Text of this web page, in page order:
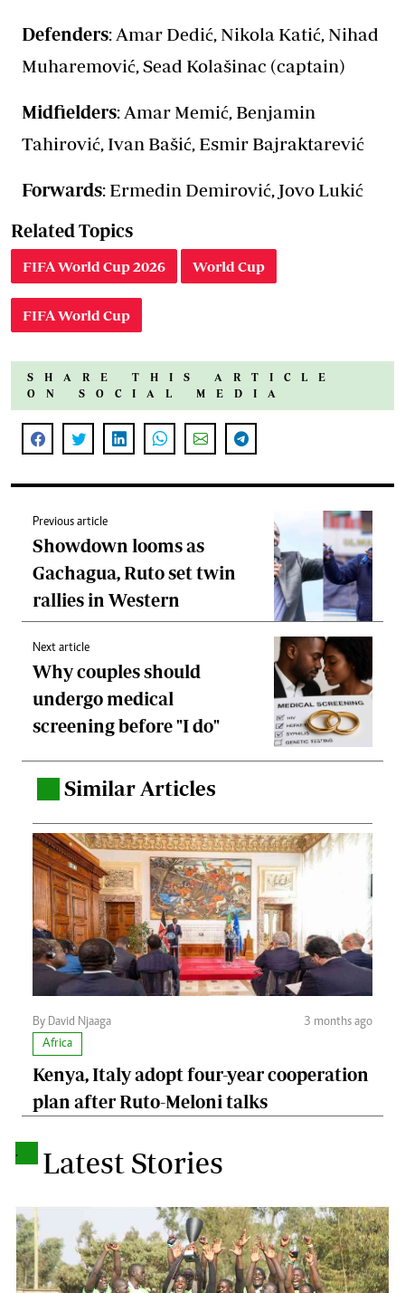
Defenders: Amar Dedić, Nikola Katić, Nihad
Muharemović, Sead Kolašinac (captain)
Midfielders: Amar Memić, Benjamin
Tahirović, Ivan Bašić, Esmir Bajraktarević
Forwards: Ermedin Demirović, Jovo Lukić
Related Topics
FIFA World Cup 2026 World Cup
FIFA World Cup
SHARE THIS ARTICLE
ON SOCIAL MEDIA
Previous article
Showdown looms as
Gachagua, Ruto set twin
rallies in Western
Next article
Why couples should
undergo medical
screening before "I do"
Similar Articles
By David Njaaga
3 months ago
Africa
Kenya, Italy adopt four-year cooperation
plan after Ruto-Meloni talks
. Latest Stories